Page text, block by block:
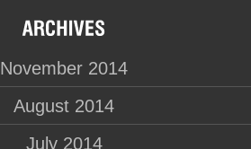
November 2014
August 2014
July 2014